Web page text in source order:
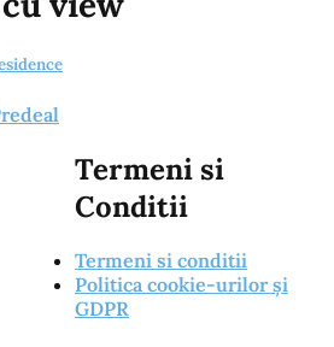
Termeni si
Conditii
Termeni si conditii
Politica cookie-urilor și
GDPR